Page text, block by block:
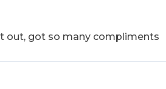
out, got so many compliments